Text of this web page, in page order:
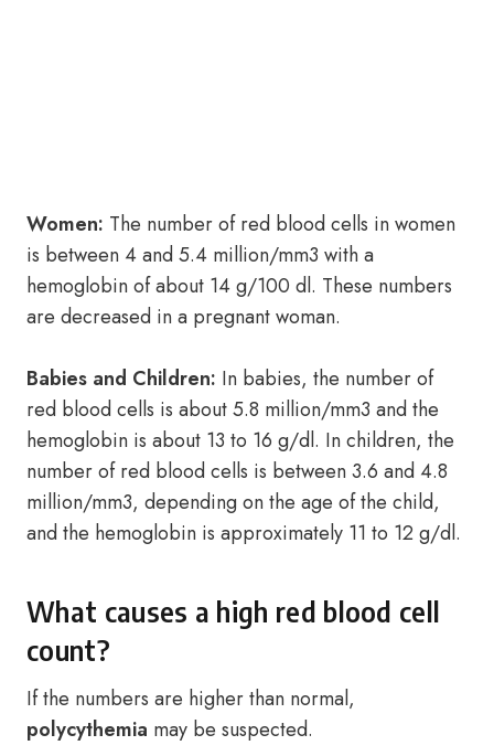
Women: The number of red blood cells in women
is between 4 and 5.4 million/mm3 with a
hemoglobin of about 14 g/100 dl. These numbers
are decreased in a pregnant woman.
Babies and Children: In babies, the number of
red blood cells is about 5.8 million/mm3 and the
hemoglobin is about 13 to 16 g/dl. In children, the
number of red blood cells is between 3.6 and 4.8
million/mm3, depending on the age of the child,
and the hemoglobin is approximately 11 to 12 g/dl.
What causes a high red blood cell
count?
If the numbers are higher than normal,
polycythemia may be suspected.